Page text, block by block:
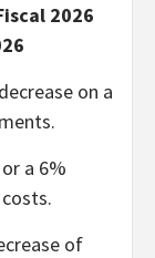
2026
on a
a 6%
of